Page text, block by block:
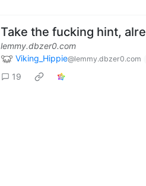
Take the fucking hint,
lemmy.dbzer0.com
Viking_Hippie@lemmy.dbzer0.com
19